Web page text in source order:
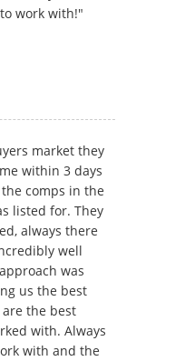
work with!"
market they
within 3 days
comps in the
listed for. They
always there
well
was
us the best
the best
with. Always
with and the